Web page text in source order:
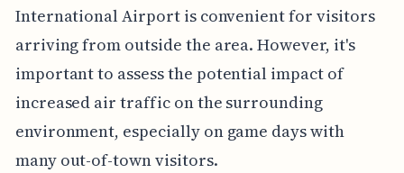
International Airport is convenient for visitors
arriving from outside the area. However, it's
important to assess the potential impact of
increased air traffic on the surrounding
environment, especially on game days with
many out-of-town visitors.